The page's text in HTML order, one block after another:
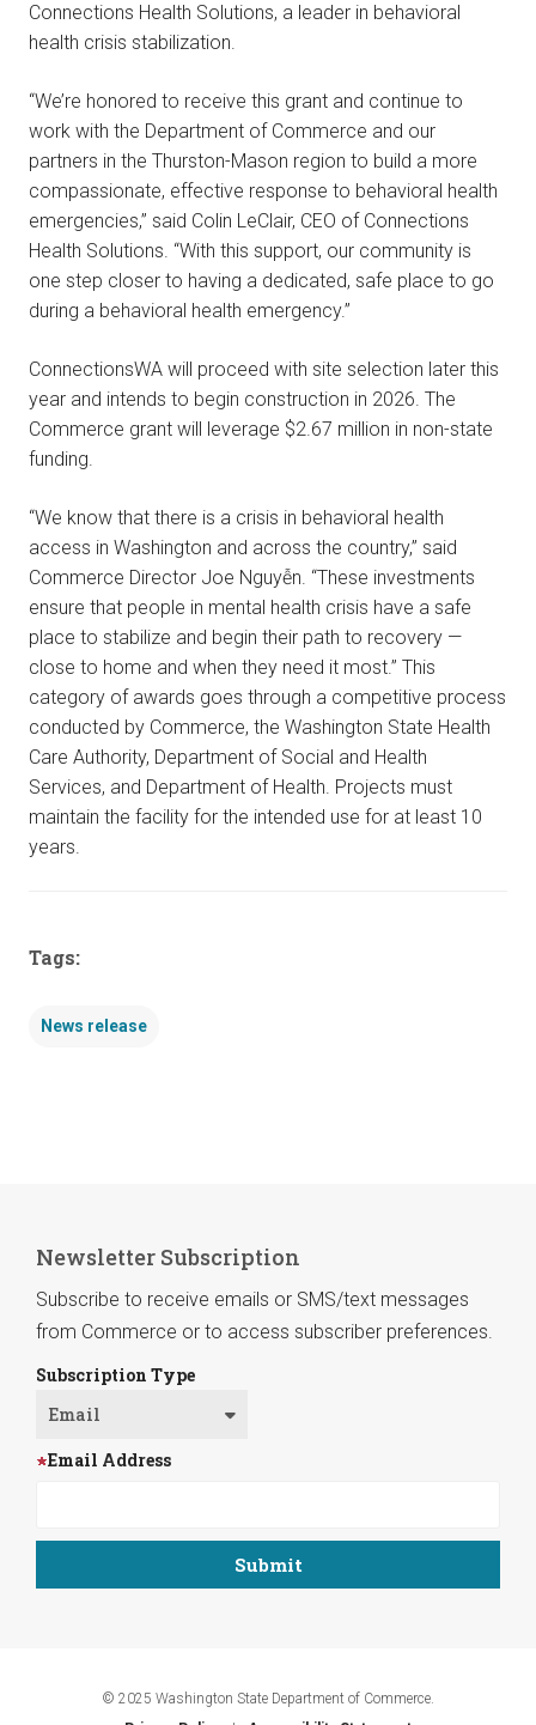
Connections Health Solutions, a leader in behavioral
health crisis stabilization.
“We’re honored to receive this grant and continue to
work with the Department of Commerce and our
partners in the Thurston-Mason region to build a more
compassionate, effective response to behavioral health
emergencies,” said Colin LeClair, CEO of Connections
Health Solutions. “With this support, our community is
one step closer to having a dedicated, safe place to go
during a behavioral health emergency.”
ConnectionsWA will proceed with site selection later this
year and intends to begin construction in 2026. The
Commerce grant will leverage $2.67 million in non-state
funding.
“We know that there is a crisis in behavioral health
access in Washington and across the country,” said
Commerce Director Joe Nguyễn. “These investments
ensure that people in mental health crisis have a safe
place to stabilize and begin their path to recovery —
close to home and when they need it most.” This
category of awards goes through a competitive process
conducted by Commerce, the Washington State Health
Care Authority, Department of Social and Health
Services, and Department of Health. Projects must
maintain the facility for the intended use for at least 10
years.
Tags:
News release
Newsletter Subscription
Subscribe to receive emails or SMS/text messages
from Commerce or to access subscriber preferences.
Subscription Type
Email Address
© 2025 Washington State Department of Commerce.